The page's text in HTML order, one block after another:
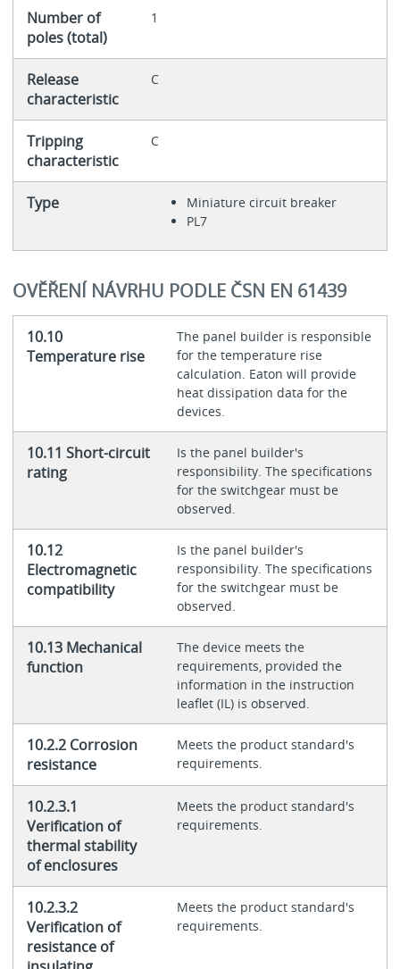
Number of
poles (total)
1
Release
characteristic
C
Tripping
characteristic
C
Type
Miniature circuit breaker
PL7
OVĚŘENÍ NÁVRHU PODLE ČSN EN 61439
10.10
Temperature rise
The panel builder is responsible
for the temperature rise
calculation. Eaton will provide
heat dissipation data for the
devices.
10.11 Short-circuit
rating
Is the panel builder's
responsibility. The specifications
for the switchgear must be
observed.
10.12
Electromagnetic
compatibility
Is the panel builder's
responsibility. The specifications
for the switchgear must be
observed.
10.13 Mechanical
function
The device meets the
requirements, provided the
information in the instruction
leaflet (IL) is observed.
10.2.2 Corrosion
resistance
Meets the product standard's
requirements.
10.2.3.1
Verification of
thermal stability
of enclosures
Meets the product standard's
requirements.
10.2.3.2
Verification of
resistance of
Meets the product standard's
requirements.